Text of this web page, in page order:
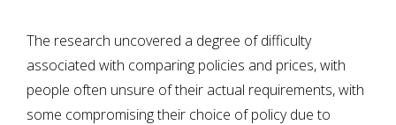
The research uncovered a degree of difficulty
associated with comparing policies and prices, with
people often unsure of their actual requirements, with
some compromising their choice of policy due to